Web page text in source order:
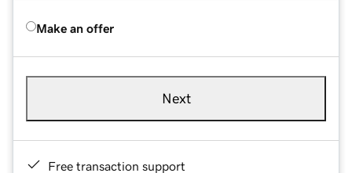
Make an offer
Next
Free transaction support